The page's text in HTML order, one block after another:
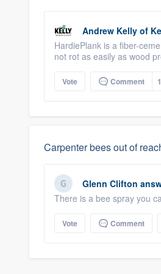
Andrew Kelly of
HardiePlank is a fiber-
not rot as easily as wood
Vote Comment 1
Carpenter bees out of
Glenn Clifton
There is a bee spray you
Vote Comment